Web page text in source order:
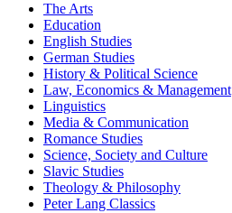
The Arts
Education
English Studies
German Studies
History & Political Science
Law, Economics & Management
Linguistics
Media & Communication
Romance Studies
Science, Society and Culture
Slavic Studies
Theology & Philosophy
Peter Lang Classics